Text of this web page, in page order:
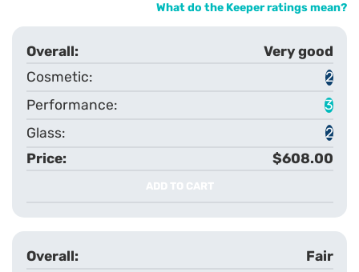
What do the Keeper ratings mean?
Very good
2
3
2
$608.00
ADD TO CART
Fair